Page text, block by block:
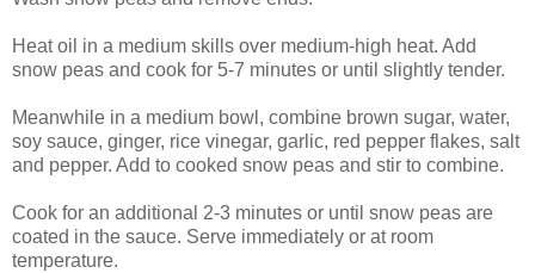
Heat oil in a medium skills over medium-high heat. Add
snow peas and cook for 5-7 minutes or until slightly tender.
Meanwhile in a medium bowl, combine brown sugar, water,
soy sauce, ginger, rice vinegar, garlic, red pepper flakes, salt
and pepper. Add to cooked snow peas and stir to combine.
Cook for an additional 2-3 minutes or until snow peas are
coated in the sauce. Serve immediately or at room
temperature.